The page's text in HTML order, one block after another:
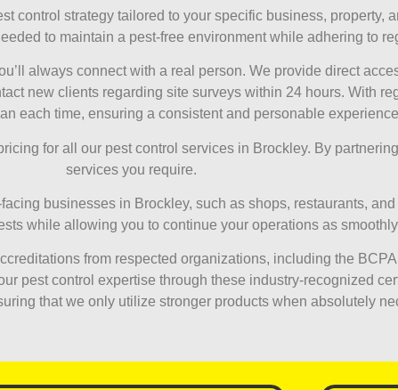
control strategy tailored to your specific business, property,
to maintain a pest-free environment while adhering to
always connect with a real person. We provide direct
new clients regarding site surveys within 24 hours. With
each time, ensuring a consistent and personable
for all our pest control services in Brockley. By
services you require.
businesses in Brockley, such as shops, restaurants,
while allowing you to continue your operations as
from respected organizations, including the
pest control expertise through these industry-recognized
that we only utilize stronger products when absolutely